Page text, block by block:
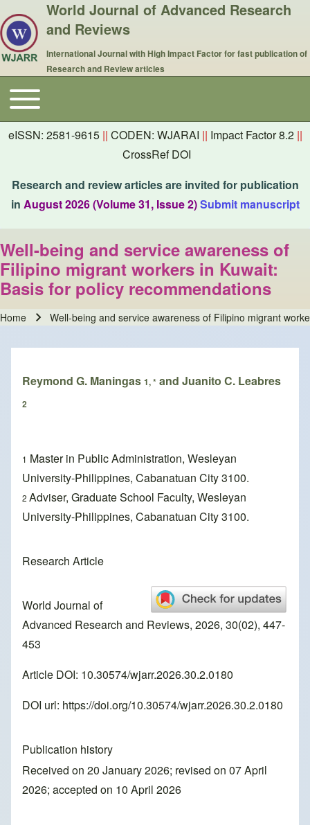
World Journal of Advanced Research
and Reviews
International Journal with High Impact Factor for fast publication of
Research and Review articles
Main navigation
Toggle main menu
eISSN: 2581-9615 || CODEN: WJARAI || Impact Factor 8.2 ||
CrossRef DOI
Research and review articles are invited for publication
in August 2026 (Volume 31, Issue 2)Submit manuscript
Well-being and service awareness of
Filipino migrant workers in Kuwait:
Basis for policy recommendations
Home Well-being and service awareness of Filipino migrant
Reymond G. Maningas 1, * and Juanito C. Leabres
2
1 Master in Public Administration, Wesleyan
University-Philippines, Cabanatuan City 3100.
2 Adviser, Graduate School Faculty, Wesleyan
University-Philippines, Cabanatuan City 3100.
Research Article
World Journal of
Advanced Research and Reviews, 2026, 30(02), 447-
453
Article DOI: 10.30574/wjarr.2026.30.2.0180
DOI url: https://doi.org/10.30574/wjarr.2026.30.2.0180
Publication history
Received on 20 January 2026; revised on 07 April
2026; accepted on 10 April 2026